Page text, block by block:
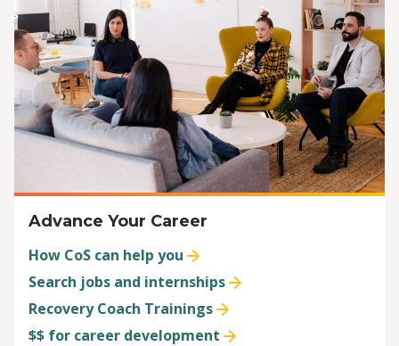
Advance Your Career
How CoS can help you
Search jobs and internships
Recovery Coach Trainings
$$ for career development